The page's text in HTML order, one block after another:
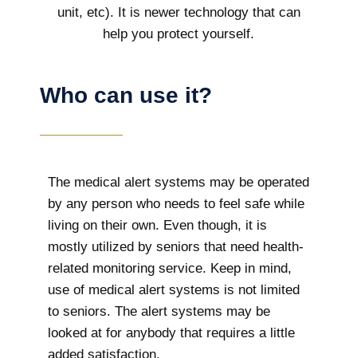
unit, etc). It is newer technology that can
help you protect yourself.
Who can use it?
The medical alert systems may be operated
by any person who needs to feel safe while
living on their own. Even though, it is
mostly utilized by seniors that need health-
related monitoring service. Keep in mind,
use of medical alert systems is not limited
to seniors. The alert systems may be
looked at for anybody that requires a little
added satisfaction.